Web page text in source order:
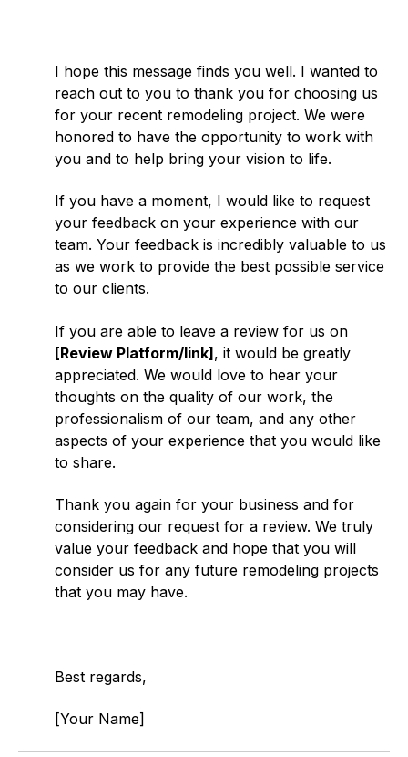
I hope this message finds you well. I wanted to
reach out to you to thank you for choosing us
for your recent remodeling project. We were
honored to have the opportunity to work with
you and to help bring your vision to life.
If you have a moment, I would like to request
your feedback on your experience with our
team. Your feedback is incredibly valuable to us
as we work to provide the best possible service
to our clients.
If you are able to leave a review for us on
[Review Platform/link], it would be greatly
appreciated. We would love to hear your
thoughts on the quality of our work, the
professionalism of our team, and any other
aspects of your experience that you would like
to share.
Thank you again for your business and for
considering our request for a review. We truly
value your feedback and hope that you will
consider us for any future remodeling projects
that you may have.
Best regards,
[Your Name]